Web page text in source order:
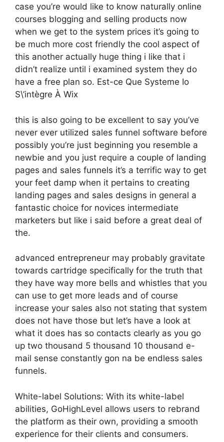
case you’re would like to know naturally online
courses blogging and selling products now
when we get to the system prices it’s going to
be much more cost friendly the cool aspect of
this another actually huge thing i like that i
didn’t realize until i examined system they do
have a free plan so. Est-ce Que Systeme Io
S\’intègre À Wix
this is also going to be excellent to say you’ve
never ever utilized sales funnel software before
possibly you’re just beginning you resemble a
newbie and you just require a couple of landing
pages and sales funnels it’s a terrific way to get
your feet damp when it pertains to creating
landing pages and sales designs in general a
fantastic choice for novices intermediate
marketers but like i said before a great deal of
the.
advanced entrepreneur may probably gravitate
towards cartridge specifically for the truth that
they have way more bells and whistles that you
can use to get more leads and of course
increase your sales also not stating that system
does not have those but let’s have a look at
what it does has so contacts clearly as you go
up two thousand 5 thousand 10 thousand e-
mail sense constantly gon na be endless sales
funnels.
White-label Solutions: With its white-label
abilities, GoHighLevel allows users to rebrand
the platform as their own, providing a smooth
experience for their clients and consumers.